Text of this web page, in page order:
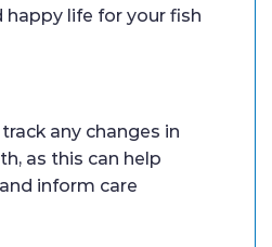
happy life for your fish
any changes in
as this can help
inform care